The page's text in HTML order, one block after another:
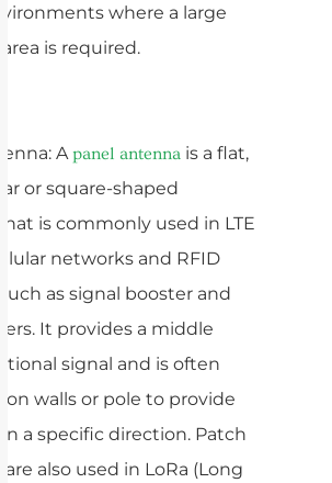
where a large
area is required.
Apanel antenna is a flat,
or square-shaped
is commonly used in LTE
networks and RFID
such as signal booster and
It provides a middle
signal and is often
on walls or pole to provide
in a specific direction. Patch
are also used in LoRa (Long